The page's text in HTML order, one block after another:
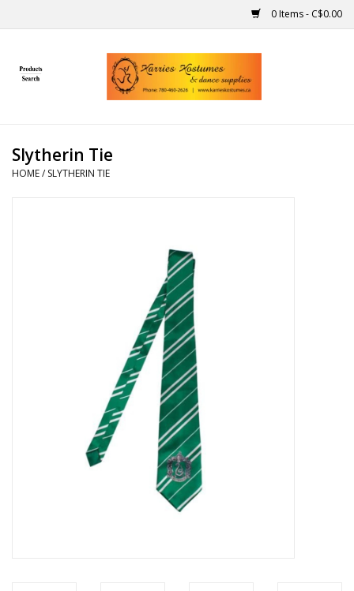
0 Items - C$0.00
Home
Handmade
Slytherin Tie
HOME/ SLYTHERIN TIE